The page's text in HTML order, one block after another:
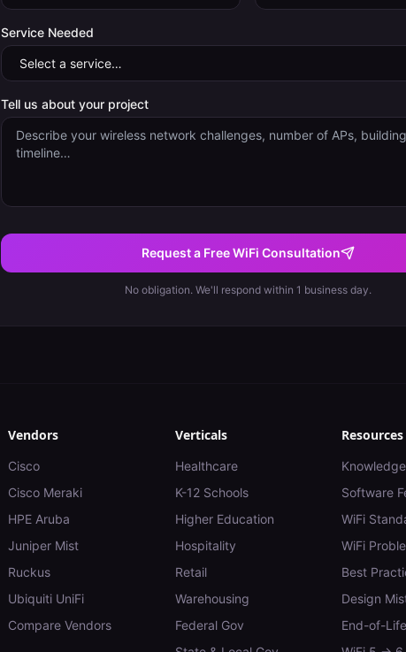
Service Needed
Tell us about your project
Request a Free WiFi Consultation
No obligation. We'll respond within 1 business day.
Vendors
Cisco
Cisco Meraki
HPE Aruba
Juniper Mist
Ruckus
Ubiquiti UniFi
Compare Vendors
Verticals
Healthcare
K-12 Schools
Higher Education
Hospitality
Retail
Warehousing
Federal Gov
Resources
Software
WiFi
WiFi
Best
Design
End-of-